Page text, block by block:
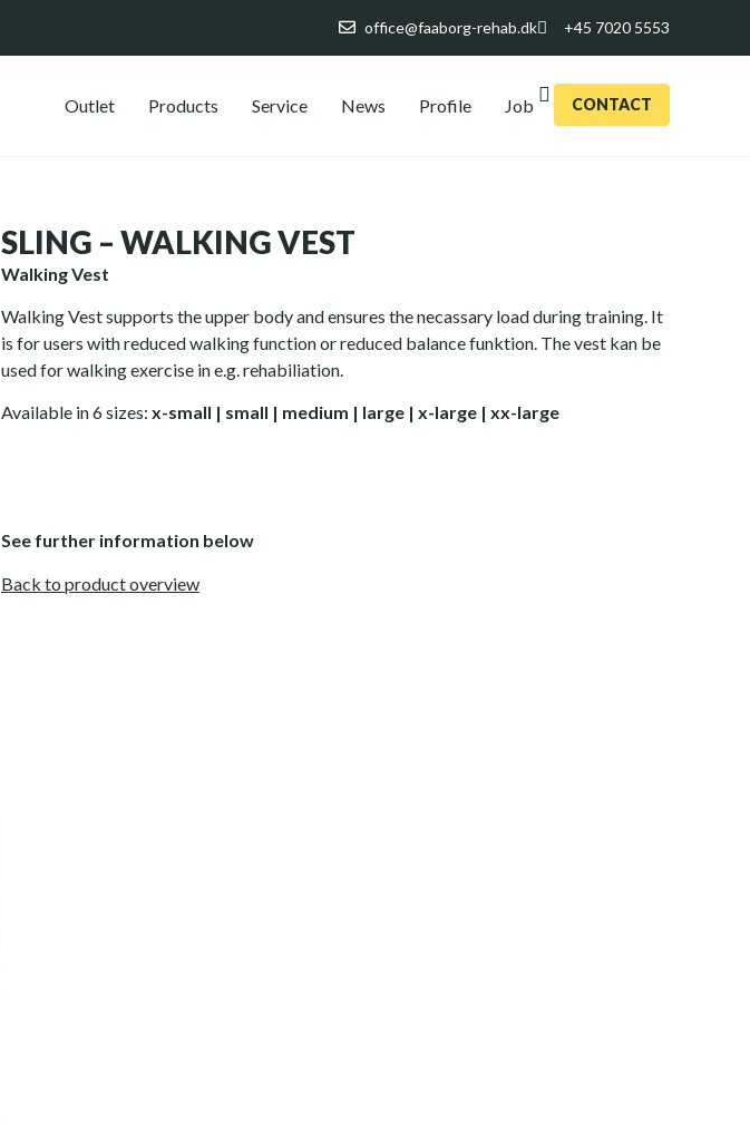
office@faaborg-rehab.dk +45 7020 5553
Outlet Products Service News Profile Job CONTACT
SLING – WALKING VEST
Walking Vest
Walking Vest supports the upper body and ensures the necassary load during training. It
is for users with reduced walking function or reduced balance funktion. The vest kan be
used for walking exercise in e.g. rehabiliation.
Available in 6 sizes: x-small | small | medium | large | x-large | xx-large
See further information below
Back to product overview